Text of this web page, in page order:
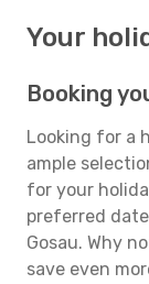
Your
Booking
Looking for a
ample
for your
preferred
Gosau. Why
save even